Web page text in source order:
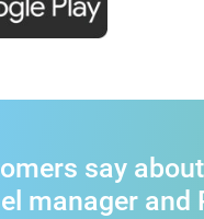
say
manager and